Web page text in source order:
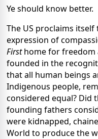
Ye should know better.
The US proclaims itself
expression of
Firsthome for freedom
founded in the
that all human beings
Indigenous people,
considered equal? Did
founding fathers
were kidnapped,
World to produce the